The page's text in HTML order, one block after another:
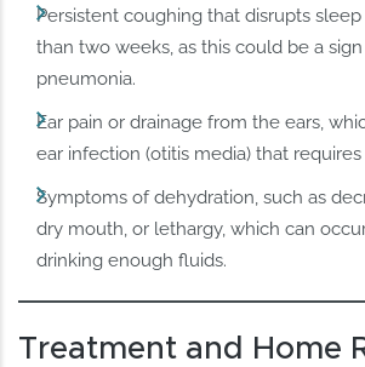
Persistent coughing that disrupts
than two weeks, as this could be a
pneumonia.
Ear pain or drainage from the ears,
ear infection (otitis media) that
Symptoms of dehydration, such as
dry mouth, or lethargy, which can
drinking enough fluids.
Treatment and Home